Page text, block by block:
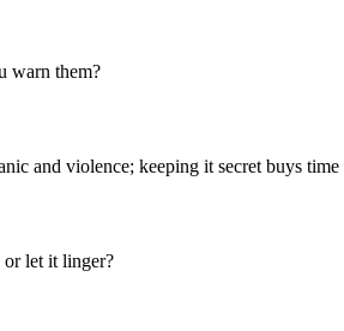
warn them?
and violence; keeping it secret buys
or let it linger?